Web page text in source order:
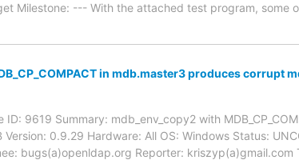
Milestone: --- With the attached test program, some
in mdb.master3 produces corrupt
ID: 9619 Summary: mdb_env_copy2 with
0.9.29 Hardware: All OS: Windows Status:
bugs(a)openldap.org Reporter: kriszyp(a)gmail.com